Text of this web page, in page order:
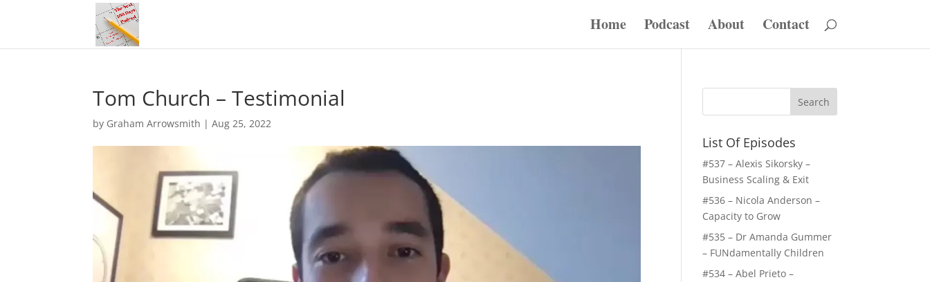
Home Podcast About Contact
Tom Church – Testimonial
by Graham Arrowsmith |Aug 25, 2022
List Of Episodes
#537 – Alexis Sikorsky –
Business Scaling & Exit
#536 – Nicola Anderson –
Capacity to Grow
#535 – Dr Amanda Gummer
– FUNdamentally Children
#534 – Abel Prieto –